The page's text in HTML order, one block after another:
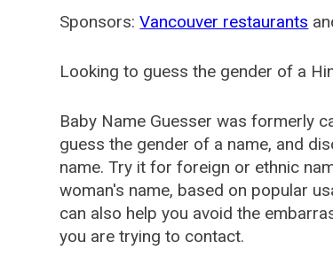
Sponsors:Vancouver restaurants
Looking to guess the gender of a
Baby Name Guesser was formerly
guess the gender of a name, and
name. Try it for foreign or ethnic
woman's name, based on popular
can also help you avoid the
you are trying to contact.